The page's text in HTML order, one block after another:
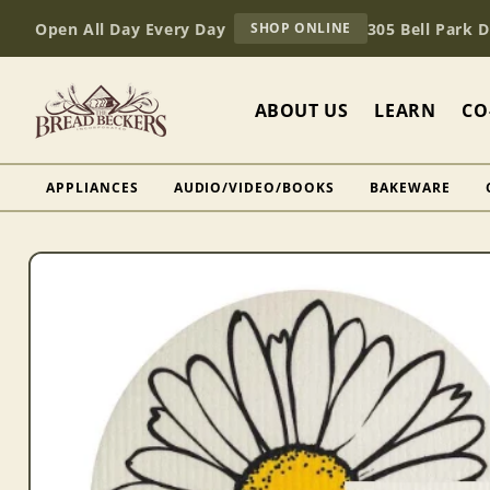
content
Open All Day Every Day SHOP ONLINE
BREAD
305 Bell Park
ABOUT US LEARN
APPLIANCES AUDIO/VIDEO/BOOKS BAKEWARE
Skip to